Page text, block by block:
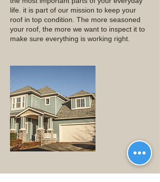
life. it is part of our mission to keep your
roof in top condition. The more seasoned
your roof, the more we want to inspect it to
make sure everything is working right.